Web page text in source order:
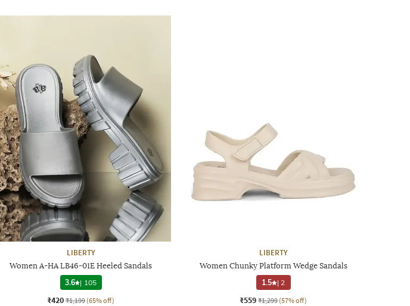
LIBERTY
Women A-HA LB46-01E Heeled Sandals
3.6 | 105
₹420 ₹1,199 (65% off)
LIBERTY
Women Chunky Platform Wedge Sandals
1.5 | 2
₹559 ₹1,299 (57% off)